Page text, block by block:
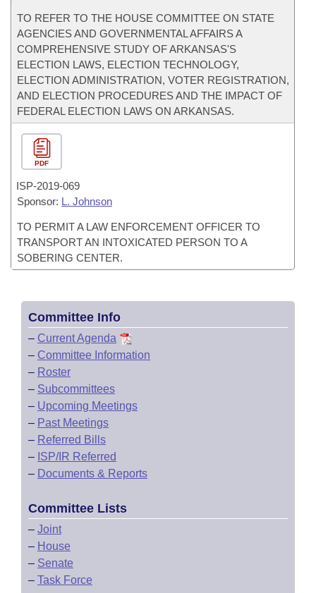
TO REFER TO THE HOUSE COMMITTEE ON STATE
AGENCIES AND GOVERNMENTAL AFFAIRS A
COMPREHENSIVE STUDY OF ARKANSAS'S
ELECTION LAWS, ELECTION TECHNOLOGY,
ELECTION ADMINISTRATION, VOTER REGISTRATION,
AND ELECTION PROCEDURES AND THE IMPACT OF
FEDERAL ELECTION LAWS ON ARKANSAS.
PDF
ISP-2019-069
Sponsor: L. Johnson
TO PERMIT A LAW ENFORCEMENT OFFICER TO
TRANSPORT AN INTOXICATED PERSON TO A
SOBERING CENTER.
Committee Info
– Current Agenda
– Committee Information
– Roster
– Subcommittees
– Upcoming Meetings
– Past Meetings
– Referred Bills
– ISP/IR Referred
– Documents & Reports
Committee Lists
– Joint
– House
– Senate
– Task Force